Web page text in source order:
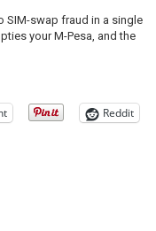
SIM-swap fraud in a single
your M-Pesa, and the
Reddit